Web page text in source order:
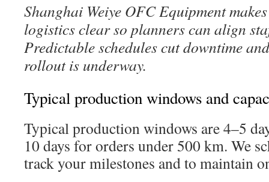
Shanghai Weiye OFC Equipment
logistics clear so planners can align
Predictable schedules cut downtime
rollout is underway.
Typical production windows and
Typical production windows are 4–5
10 days for orders under 500 km. We
track your milestones and to maintain